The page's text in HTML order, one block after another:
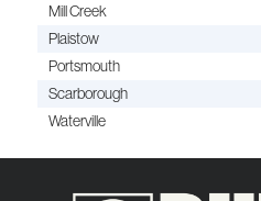
Mill Creek
Plaistow
Portsmouth
Scarborough
Waterville